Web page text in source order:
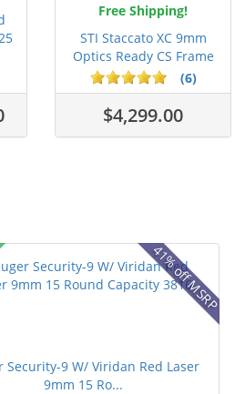
Free Shipping!
STI Staccato XC 9mm
Optics Ready CS Frame
DLC C...
(6)
$4,299.00
41% off MSRP
Security-9 W/ Viridan Red Laser
9mm 15 Ro...